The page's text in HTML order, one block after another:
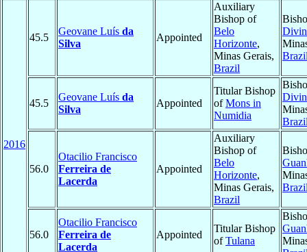
2016
45.5
Geovane Luís da
Silva
Appointed
Auxiliary
Bishop of
Belo
Horizonte,
Minas Gerais,
Brazil
45.5
Geovane Luís da
Silva
Appointed
Titular Bishop
ofMons in
Numidia
56.0
Otacilio Francisco
Ferreira de
Lacerda
Appointed
Auxiliary
Bishop of
Belo
Horizonte,
Minas Gerais,
Brazil
56.0
Otacilio Francisco
Ferreira de
Lacerda
Appointed
Titular Bishop
ofTulana